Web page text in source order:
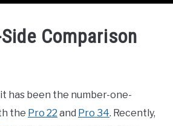
Comparison
has been the number-one-
the Pro 22 and Pro 34. Recently,